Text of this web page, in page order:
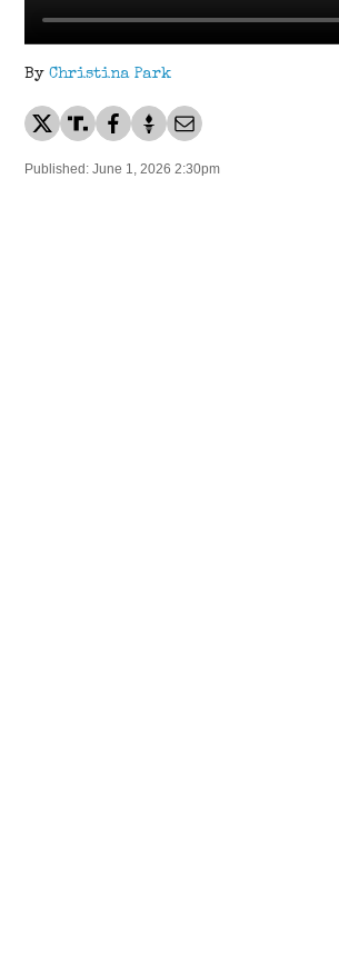
By Christina Park
Published: June 1, 2026 2:30pm